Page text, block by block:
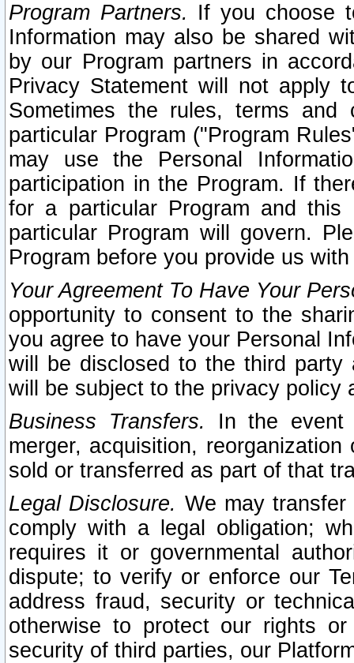
Program Partners. If you choose
Information may also be shared
by our Program partners in
Privacy Statement will not apply
Sometimes the rules, terms
particular Program ("Program
may use the Personal
participation in the Program. If
for a particular Program and
particular Program will govern.
Program before you provide us
Your Agreement To Have Your
opportunity to consent to the
you agree to have your Personal
will be disclosed to the third party
will be subject to the privacy policy
Business Transfers.
In the event
merger, acquisition,
sold or transferred as part of that
Legal Disclosure. We may
comply with a legal obligation;
requires it or governmental
dispute; to verify or enforce our
address fraud, security or
otherwise to protect our rights
security of third parties, our